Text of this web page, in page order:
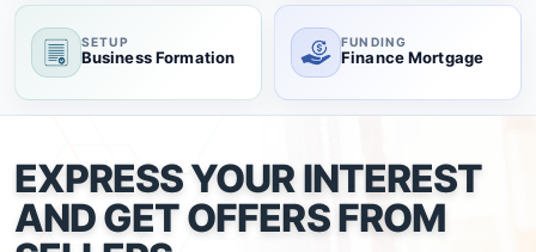
SETUP
Business Formation
FUNDING
Finance Mortgage
EXPRESS YOUR INTEREST
AND GET OFFERS FROM